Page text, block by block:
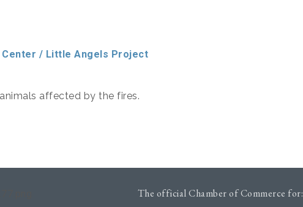
/ Little Angels Project
affected by the fires.
The official Chamber of Commerce for: